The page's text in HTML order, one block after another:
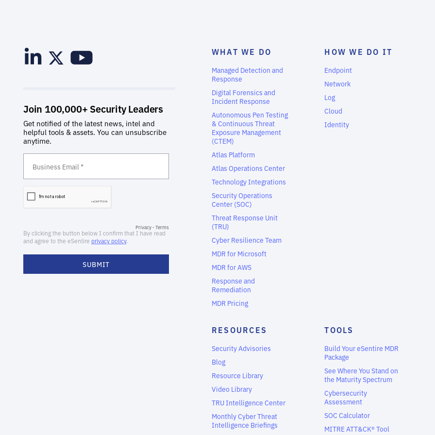
WHAT WE DO
Managed Detection and
Response
Digital Forensics and
Incident Response
Autonomous Pen Testing
& Continuous Threat
Exposure Management
(CTEM)
Atlas Platform
Atlas Operations Center
Technology Integrations
Security Operations
Center (SOC)
Threat Response Unit
(TRU)
Cyber Resilience Team
MDR for Microsoft
MDR for AWS
Response and
Remediation
MDR Pricing
HOW WE DO IT
Endpoint
Network
Log
Cloud
Identity
RESOURCES
Security Advisories
Blog
Resource Library
Video Library
TRU Intelligence Center
Monthly Cyber Threat
Intelligence Briefings
TOOLS
Build Your eSentire MDR
Package
See Where You Stand on
the Maturity Spectrum
Cybersecurity
Assessment
SOC Calculator
MITRE ATT&CK® Tool